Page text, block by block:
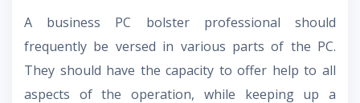
A business PC bolster professional should
frequently be versed in various parts of the PC.
They should have the capacity to offer help to all
aspects of the operation, while keeping up a